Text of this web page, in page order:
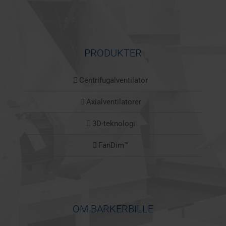
PRODUKTER
Centrifugalventilator
Axialventilatorer
3D-teknologi
FanDim™
OM BARKERBILLE